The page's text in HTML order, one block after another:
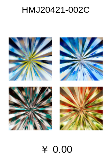
HMJ20421-002C
￥ 0.00